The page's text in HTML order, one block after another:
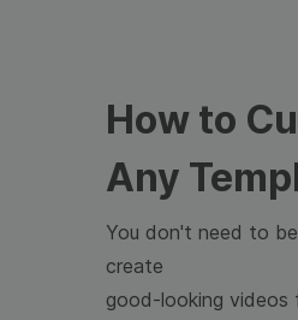
How to
Any
You don't need to
create
good-looking videos